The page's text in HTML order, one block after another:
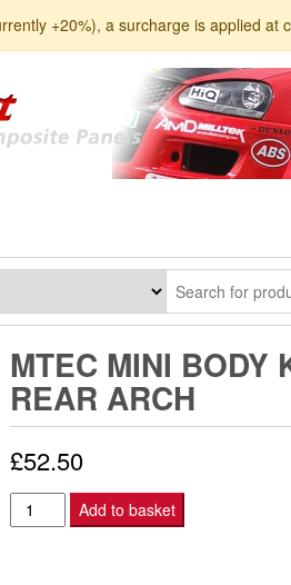
+20%), a surcharge is applied at
MTEC MINI BODY
REAR ARCH
£52.50
MTEC
MINI
Add to basket